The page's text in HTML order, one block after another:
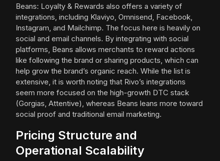
Beans: Loyalty & Rewards also offers a variety of
integrations, including Klaviyo, Omnisend, Facebook,
Instagram, and Mailchimp. The focus here is heavily on
social and email channels. By integrating with social
platforms, Beans allows merchants to reward actions
like following the brand or sharing products, which can
help grow the brand’s organic reach. While the list is
extensive, it is worth noting that Rivo’s integrations
seem more focused on the high-growth DTC stack
(Gorgias, Attentive), whereas Beans leans more toward
social proof and traditional email marketing.
Pricing Structure and
Operational Scalability